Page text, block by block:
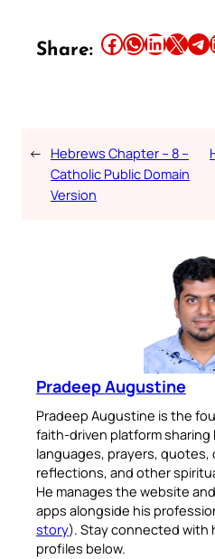
Share: Share this article on Facebook Share this article on WhatsApp Share this article on LinkedIn Share this article on X Share this article on Telegram
← Hebrews Chapter – 8 –
Catholic Public Domain
Version
Pradeep Augustine
Pradeep Augustine is the
faith-driven platform sharing
languages, prayers, quotes,
reflections, and other
He manages the website
apps alongside his
story). Stay connected with
profiles below.